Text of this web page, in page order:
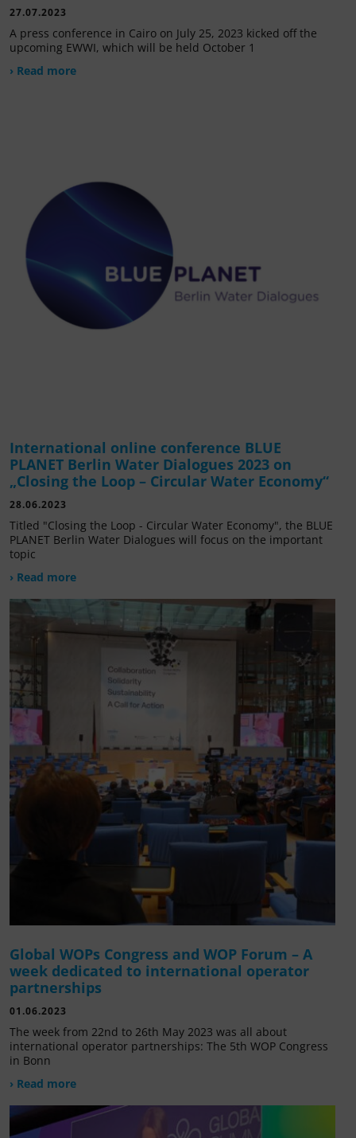
27.07.2023
A press conference in Cairo on July 25, 2023 kicked off the
upcoming EWWI, which will be held October 1
› Read more
International online conference BLUE
PLANET Berlin Water Dialogues 2023 on
„Closing the Loop – Circular Water Economy“
28.06.2023
Titled "Closing the Loop - Circular Water Economy", the BLUE
PLANET Berlin Water Dialogues will focus on the important
topic
› Read more
Global WOPs Congress and WOP Forum – A
week dedicated to international operator
partnerships
01.06.2023
The week from 22nd to 26th May 2023 was all about
international operator partnerships: The 5th WOP Congress
in Bonn
› Read more